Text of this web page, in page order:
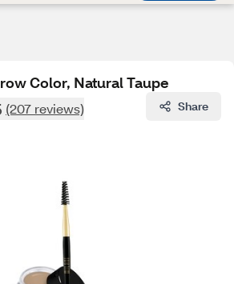
Color, Natural Taupe
(207 reviews) Share